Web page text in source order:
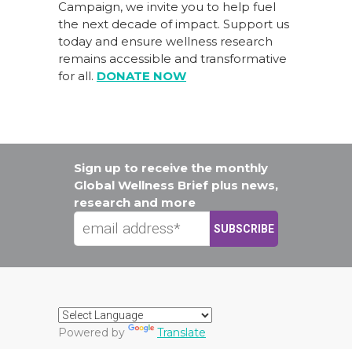
Campaign, we invite you to help fuel
the next decade of impact. Support us
today and ensure wellness research
remains accessible and transformative
for all. DONATE NOW
Sign up to receive the monthly
Global Wellness Brief plus news,
research and more
Powered by Translate